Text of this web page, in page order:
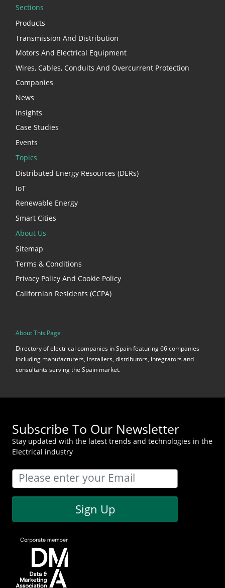
Sections
Products
Transmission And Distribution
Motors And Electrical Equipment
Wires, Cables, Conduits And Overcurrent Protection
Companies
News
Insights
Case Studies
Events
Topics
Distributed Energy Resources (DERs)
IoT
Renewable Energy
Smart Cities
About Us
Sitemap
Terms & Conditions
Privacy Policy And Cookie Policy
Californian Residents (CCPA)
About This Page
Directory of electrical companies in Spain featuring 66 companies
including manufacturers, installers, distributors, integrators and
consultants serving the Spain market.
Subscribe To Our Newsletter
Stay updated with the latest trends and technologies in the
Electrical industry
Sign Up